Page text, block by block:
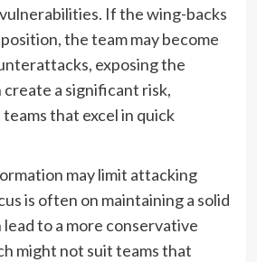
If the wing-backs
the team may become
exposing the
a significant risk,
that excel in quick
may limit attacking
is often on maintaining a solid
to a more conservative
might not suit teams that